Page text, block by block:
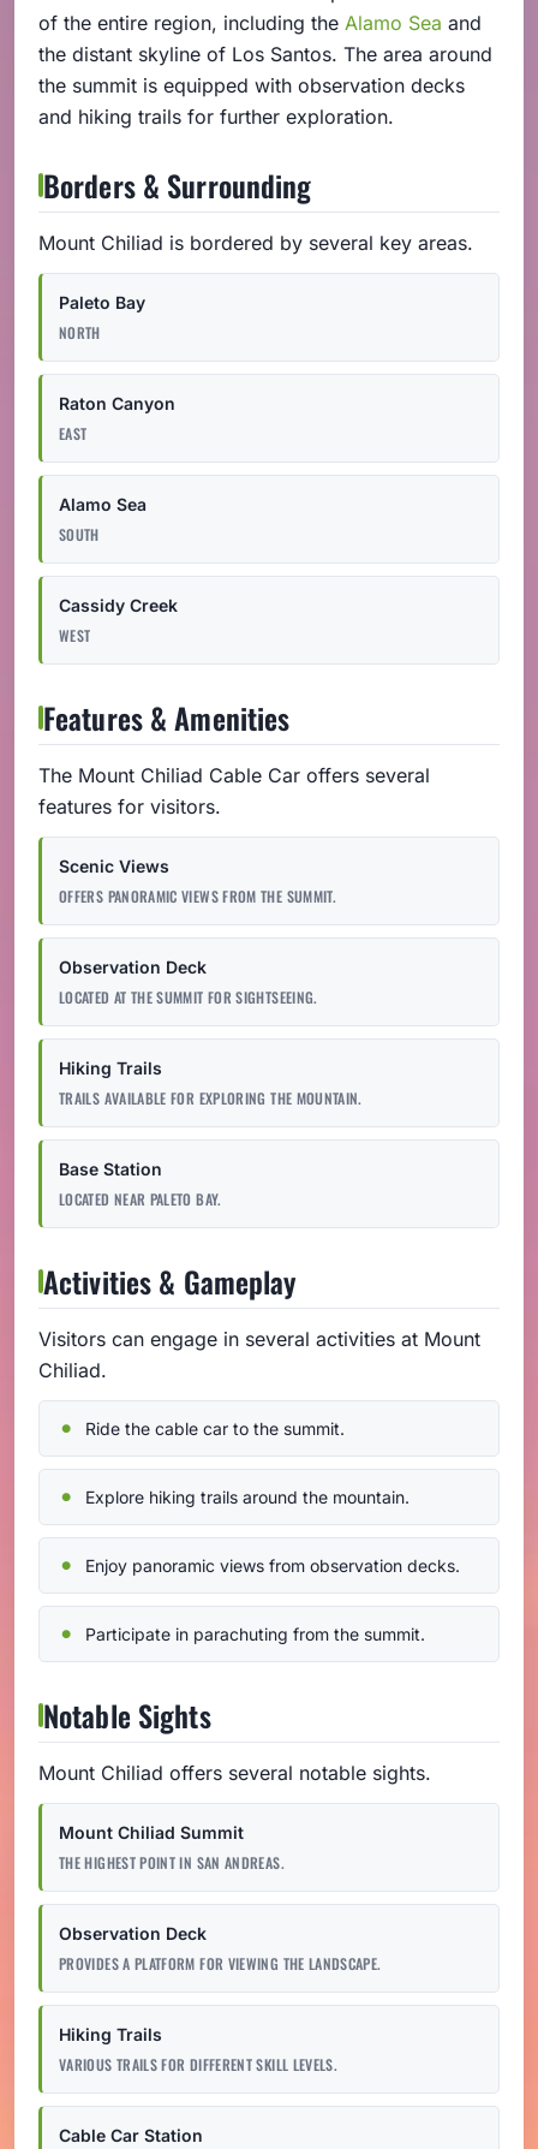
of the entire region, including the Alamo Sea and
the distant skyline of Los Santos. The area around
the summit is equipped with observation decks
and hiking trails for further exploration.
Borders & Surrounding
Mount Chiliad is bordered by several key areas.
Paleto Bay
NORTH
Raton Canyon
EAST
Alamo Sea
SOUTH
Cassidy Creek
WEST
Features & Amenities
The Mount Chiliad Cable Car offers several
features for visitors.
Scenic Views
OFFERS PANORAMIC VIEWS FROM THE SUMMIT.
Observation Deck
LOCATED AT THE SUMMIT FOR SIGHTSEEING.
Hiking Trails
TRAILS AVAILABLE FOR EXPLORING THE MOUNTAIN.
Base Station
LOCATED NEAR PALETO BAY.
Activities & Gameplay
Visitors can engage in several activities at Mount
Chiliad.
Ride the cable car to the summit.
Explore hiking trails around the mountain.
Enjoy panoramic views from observation decks.
Participate in parachuting from the summit.
Notable Sights
Mount Chiliad offers several notable sights.
Mount Chiliad Summit
THE HIGHEST POINT IN SAN ANDREAS.
Observation Deck
PROVIDES A PLATFORM FOR VIEWING THE LANDSCAPE.
Hiking Trails
VARIOUS TRAILS FOR DIFFERENT SKILL LEVELS.
Cable Car Station